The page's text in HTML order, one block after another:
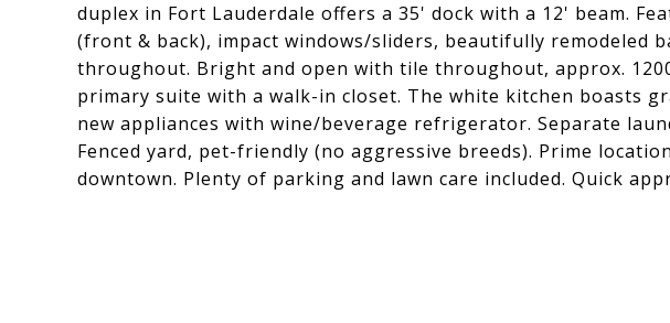
duplex in Fort Lauderdale offers a 35' dock with a 12' beam.
(front & back), impact windows/sliders, beautifully remodeled
throughout. Bright and open with tile throughout, approx.
primary suite with a walk-in closet. The white kitchen boasts
new appliances with wine/beverage refrigerator. Separate
Fenced yard, pet-friendly (no aggressive breeds). Prime
downtown. Plenty of parking and lawn care included. Quick